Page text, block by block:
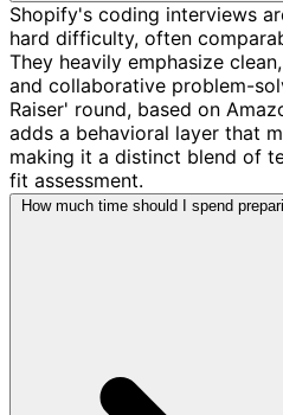
Shopify's coding interviews
hard difficulty, often
They heavily emphasize
and collaborative problem-
Raiser' round, based on
adds a behavioral layer that
making it a distinct blend of
fit assessment.
How much time should I spend